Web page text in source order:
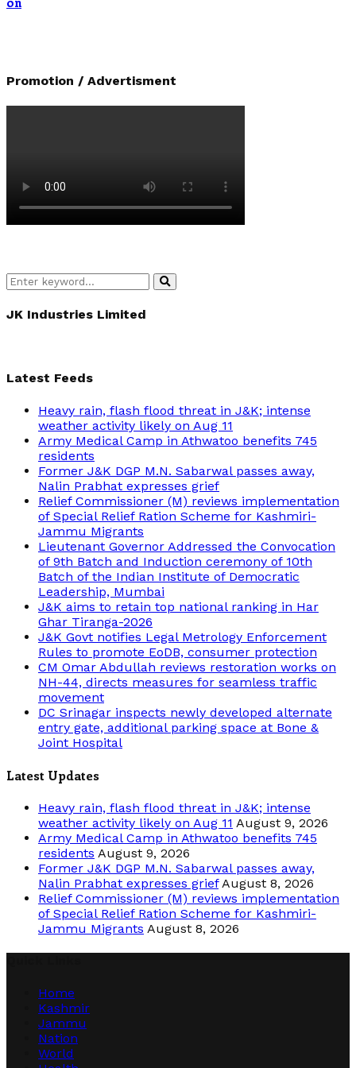
Promotion / Advertisment
Search
for:
Search
JK Industries Limited
Latest Feeds
Heavy rain, flash flood threat in J&K; intense
weather activity likely on Aug 11
Army Medical Camp in Athwatoo benefits 745
residents
Former J&K DGP M.N. Sabarwal passes away,
Nalin Prabhat expresses grief
Relief Commissioner (M) reviews implementation
of Special Relief Ration Scheme for Kashmiri-
Jammu Migrants
Lieutenant Governor Addressed the Convocation
of 9th Batch and Induction ceremony of 10th
Batch of the Indian Institute of Democratic
Leadership, Mumbai
J&K aims to retain top national ranking in Har
Ghar Tiranga-2026
J&K Govt notifies Legal Metrology Enforcement
Rules to promote EoDB, consumer protection
CM Omar Abdullah reviews restoration works on
NH-44, directs measures for seamless traffic
movement
DC Srinagar inspects newly developed alternate
entry gate, additional parking space at Bone &
Joint Hospital
Latest Updates
Heavy rain, flash flood threat in J&K; intense
weather activity likely on Aug 11 August 9, 2026
Army Medical Camp in Athwatoo benefits 745
residents August 9, 2026
Former J&K DGP M.N. Sabarwal passes away,
Nalin Prabhat expresses grief August 8, 2026
Relief Commissioner (M) reviews implementation
of Special Relief Ration Scheme for Kashmiri-
Jammu Migrants August 8, 2026
Home
Kashmir
Jammu
Nation
World